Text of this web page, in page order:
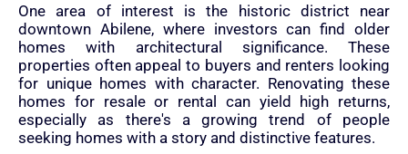
One area of interest is the historic district near
downtown Abilene, where investors can find older
homes with architectural significance. These
properties often appeal to buyers and renters looking
for unique homes with character. Renovating these
homes for resale or rental can yield high returns,
especially as there's a growing trend of people
seeking homes with a story and distinctive features.